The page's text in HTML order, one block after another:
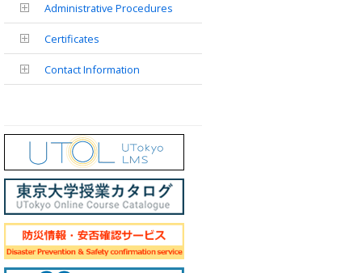
Administrative Procedures
Certificates
Contact Information